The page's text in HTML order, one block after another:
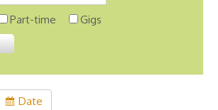
Part-time Gigs
Date